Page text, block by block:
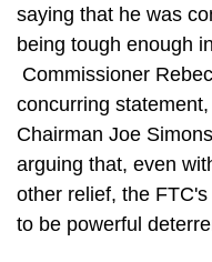
saying that he was
being tough enough
Commissioner
concurring
Chairman Joe
arguing that, even
other relief, the
to be powerful